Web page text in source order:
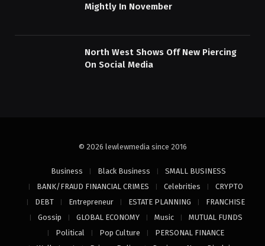
Mightly In November
North West Shows Off New Piercing
On Social Media
© 2026 lewlewmedia since 2016
Business Black Business
SMALL BUSINESS
BANK/FRAUD FINANCIAL CRIMES
Celebrities
CRYPTO
DEBT
Entrepreneur ESTATE PLANNING
FRANCHISE
Gossip
GLOBAL ECONOMY Music
MUTUAL FUNDS
Political
Pop Culture
PERSONAL FINANCE